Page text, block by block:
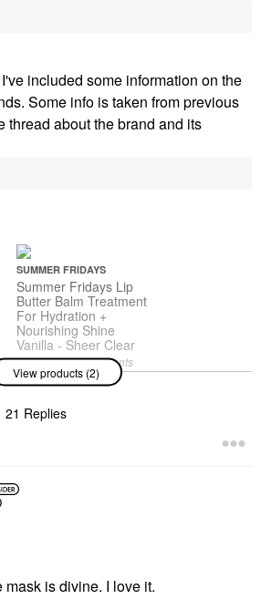
included some information on the
Some info is taken from previous
thread about the brand and its
SUMMER FRIDAYS
Summer Fridays Lip
Butter Balm Treatment
For Hydration +
Nourishing Shine
Vanilla - Sheer Clear
Lip Balms & Treatments
$24.00
View products (2)
21 Replies
is divine. I love it.